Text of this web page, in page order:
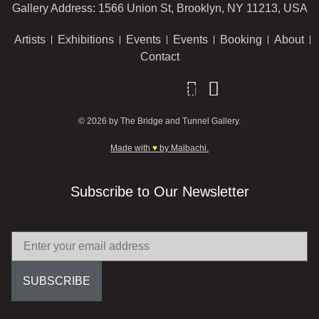
Gallery Address: 1566 Union St, Brooklyn, NY 11213, USA
Artists Exhibitions Events Events Booking
About
Contact
Instagram
© 2026 by The Bridge and Tunnel Gallery.
Made with ♥ by Malbachi.
Subscribe to Our Newsletter
SUBSCRIBE